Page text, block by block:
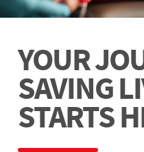
YOUR
SAVING
STARTS